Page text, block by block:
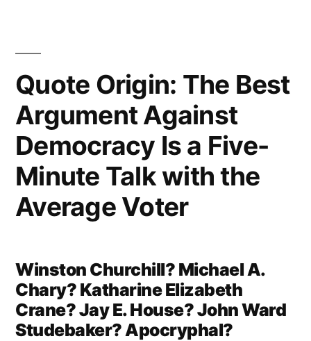
Quote Origin: The Best
Argument Against
Democracy Is a Five-
Minute Talk with the
Average Voter
Winston Churchill? Michael A.
Chary? Katharine Elizabeth
Crane? Jay E. House? John Ward
Studebaker? Apocryphal?